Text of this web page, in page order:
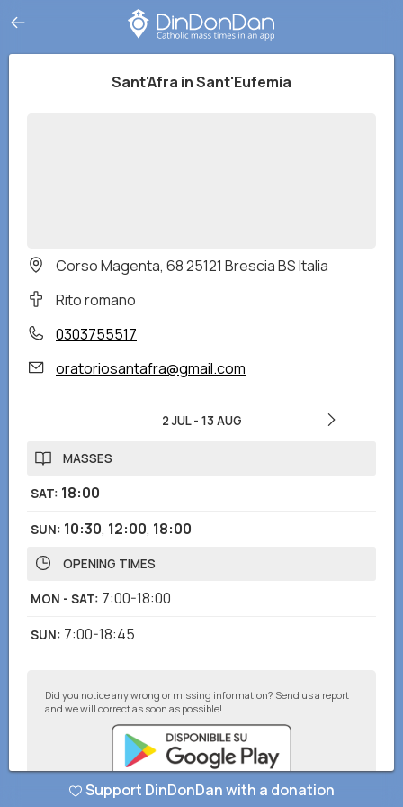
Sant'Afra in Sant'Eufemia
Corso Magenta, 68 25121 Brescia BS Italia
Rito romano
0303755517
oratoriosantafra@gmail.com
2 JUL- 13 AUG
MASSES
SAT: 18:00
SUN: 10:30, 12:00, 18:00
OPENING TIMES
MON - SAT: 7:00-18:00
SUN: 7:00-18:45
Did you notice any wrong or missing information? Send us a report
and we will correct as soon as possible!
Support DinDonDan with a donation